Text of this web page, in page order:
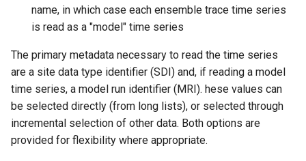
NDFD
NWSCard
NWSRFS ESP Trace
Ensemble
name, in which case each ensemble trace time series
is read as a "model" time series
The primary metadata necessary to read the time series
are a site data type identifier (SDI) and, if reading a model
time series, a model run identifier (MRI). hese values can
be selected directly (from long lists), or selected through
incremental selection of other data. Both options are
provided for flexibility where appropriate.